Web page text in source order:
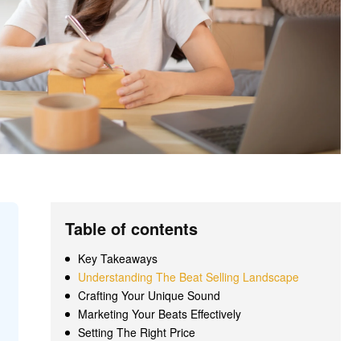
Table of contents
Key Takeaways
Understanding The Beat Selling Landscape
Crafting Your Unique Sound
Marketing Your Beats Effectively
Setting The Right Price